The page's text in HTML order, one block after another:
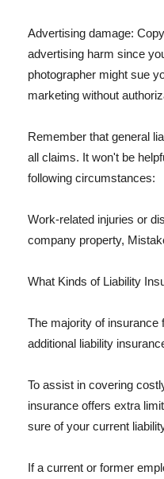
Advertising damage:
advertising harm since
photographer might sue
marketing without
Remember that general
all claims. It won't be
following circumstances:
Work-related injuries or
company property,
What Kinds of Liability
The majority of insurance
additional liability
To assist in covering
insurance offers extra
sure of your current
If a current or former